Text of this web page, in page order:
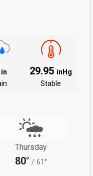
in
29.95 inHg
Stable
Thursday
80° / 61°